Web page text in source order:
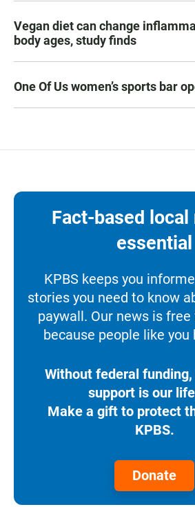
Vegan diet can change
body ages, study finds
One Of Us women’s sports bar
Fact-based local
essential
KPBS keeps you
stories you need to know
paywall. Our news is
because people like you
Without federal
support is our
Make a gift to protect
KPBS.
Donate